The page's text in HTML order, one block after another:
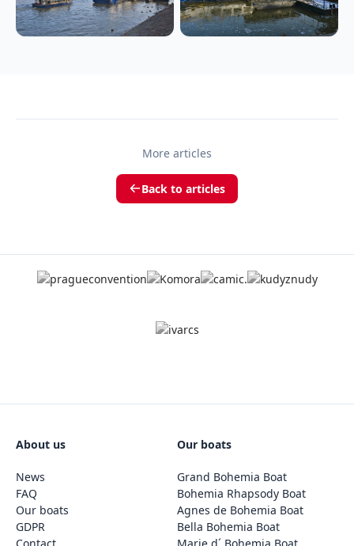
More articles
Back to articles
About us
News
FAQ
Our boats
GDPR
Our boats
Grand Bohemia Boat
Bohemia Rhapsody Boat
Agnes de Bohemia Boat
Bella Bohemia Boat